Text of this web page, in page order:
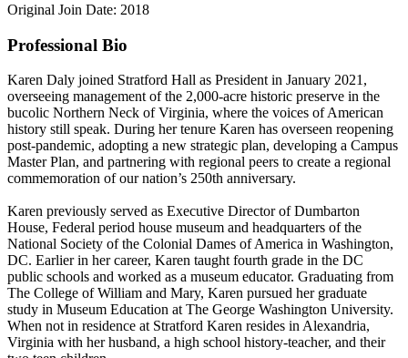
Original Join Date: 2018
Professional Bio
Karen Daly joined Stratford Hall as President in January 2021,
overseeing management of the 2,000-acre historic preserve in the
bucolic Northern Neck of Virginia, where the voices of American
history still speak. During her tenure Karen has overseen reopening
post-pandemic, adopting a new strategic plan, developing a Campus
Master Plan, and partnering with regional peers to create a regional
commemoration of our nation’s 250th anniversary.
Karen previously served as Executive Director of Dumbarton
House, Federal period house museum and headquarters of the
National Society of the Colonial Dames of America in Washington,
DC. Earlier in her career, Karen taught fourth grade in the DC
public schools and worked as a museum educator. Graduating from
The College of William and Mary, Karen pursued her graduate
study in Museum Education at The George Washington University.
When not in residence at Stratford Karen resides in Alexandria,
Virginia with her husband, a high school history-teacher, and their